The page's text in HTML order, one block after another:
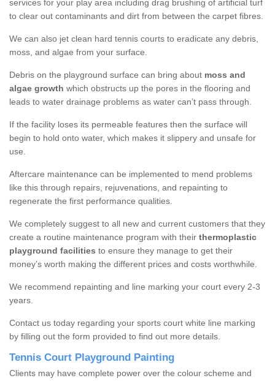
services for your play area including drag brushing of artificial turf
to clear out contaminants and dirt from between the carpet fibres.
We can also jet clean hard tennis courts to eradicate any debris,
moss, and algae from your surface.
Debris on the playground surface can bring about moss and
algae growth which obstructs up the pores in the flooring and
leads to water drainage problems as water can’t pass through.
If the facility loses its permeable features then the surface will
begin to hold onto water, which makes it slippery and unsafe for
use.
Aftercare maintenance can be implemented to mend problems
like this through repairs, rejuvenations, and repainting to
regenerate the first performance qualities.
We completely suggest to all new and current customers that they
create a routine maintenance program with their thermoplastic
playground facilities to ensure they manage to get their
money’s worth making the different prices and costs worthwhile.
We recommend repainting and line marking your court every 2-3
years.
Contact us today regarding your sports court white line marking
by filling out the form provided to find out more details.
Tennis Court Playground Painting
Clients may have complete power over the colour scheme and